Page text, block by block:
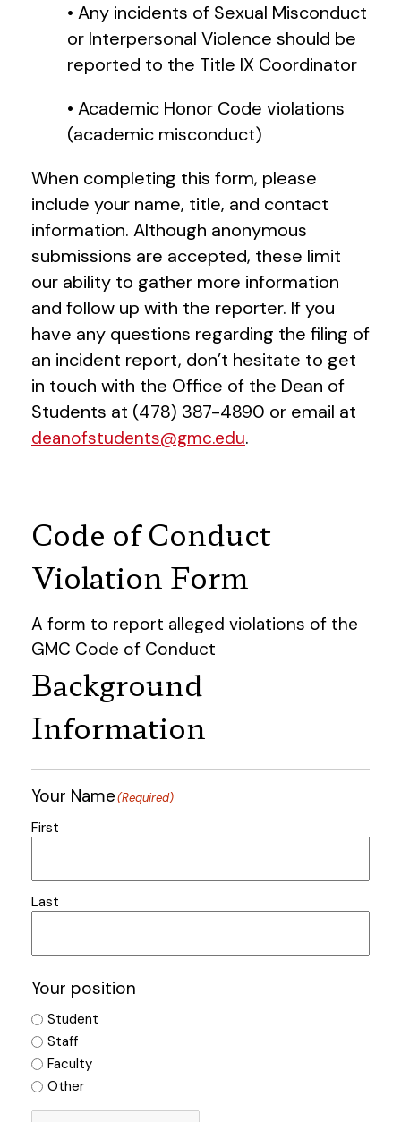
• Any incidents of Sexual Misconduct
or Interpersonal Violence should be
reported to the Title IX Coordinator
• Academic Honor Code violations
(academic misconduct)
When completing this form, please
include your name, title, and contact
information. Although anonymous
submissions are accepted, these limit
our ability to gather more information
and follow up with the reporter. If you
have any questions regarding the filing of
an incident report, don’t hesitate to get
in touch with the Office of the Dean of
Students at (478) 387-4890 or email at
deanofstudents@gmc.edu.
Code of Conduct
Violation Form
A form to report alleged violations of the
GMC Code of Conduct
Background
Information
Your Name(Required)
First
Last
Your position
Student
Staff
Faculty
Other